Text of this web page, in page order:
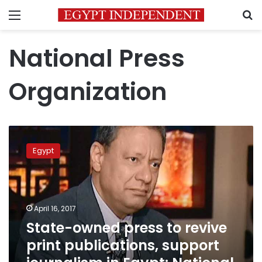
Menu
National Press
Organization
State-
owned
press
to
revive
print
publications,
support
journalism
Egypt:
Egypt
April 16, 2017
State-owned press to revive
print publications, support